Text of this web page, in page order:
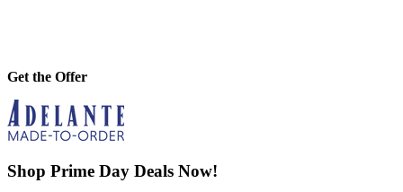
Get the Offer
Shop Prime Day Deals Now!